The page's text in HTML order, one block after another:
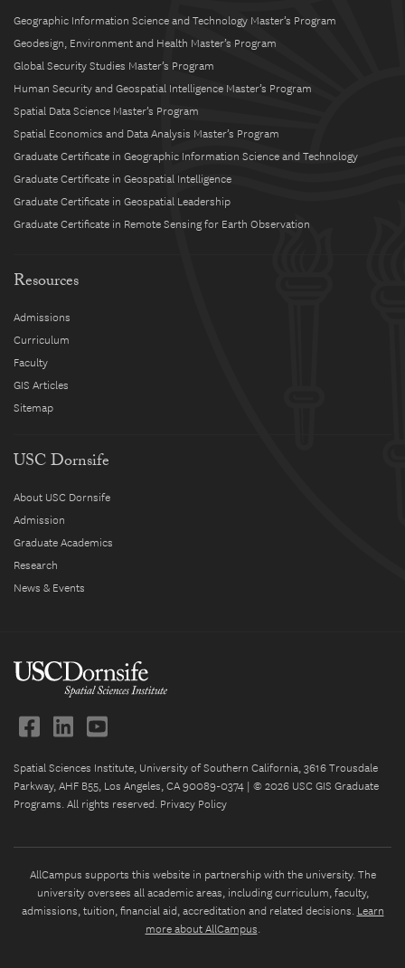
Geographic Information Science and Technology Master’s Program
Geodesign, Environment and Health Master’s Program
Global Security Studies Master’s Program
Human Security and Geospatial Intelligence Master’s Program
Spatial Data Science Master’s Program
Spatial Economics and Data Analysis Master’s Program
Graduate Certificate in Geographic Information Science and Technology
Graduate Certificate in Geospatial Intelligence
Graduate Certificate in Geospatial Leadership
Graduate Certificate in Remote Sensing for Earth Observation
Resources
Admissions
Curriculum
Faculty
GIS Articles
Sitemap
USC Dornsife
About USC Dornsife
Admission
Graduate Academics
Research
News & Events
Spatial Sciences Institute, University of Southern California, 3616 Trousdale
Parkway, AHF B55, Los Angeles, CA 90089-0374 | © 2026 USC GIS Graduate
Programs. All rights reserved. Privacy Policy
AllCampus supports this website in partnership with the university. The
university oversees all academic areas, including curriculum, faculty,
admissions, tuition, financial aid, accreditation and related decisions. Learn
more about AllCampus.